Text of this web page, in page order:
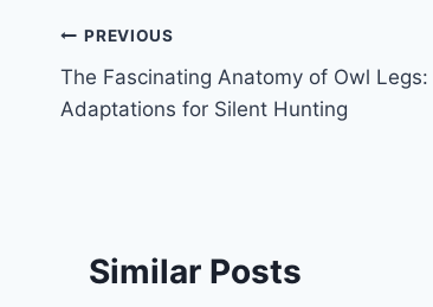
Post
navigation
PREVIOUS
The Fascinating Anatomy of Owl Legs:
Adaptations for Silent Hunting
Similar Posts